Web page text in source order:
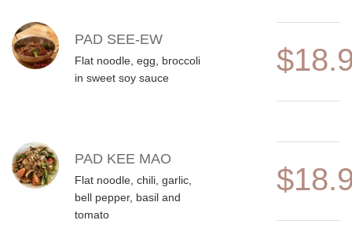
PAD SEE-EW
Flat noodle, egg, broccoli
in sweet soy sauce
PAD KEE MAO
Flat noodle, chili, garlic,
bell pepper, basil and
tomato